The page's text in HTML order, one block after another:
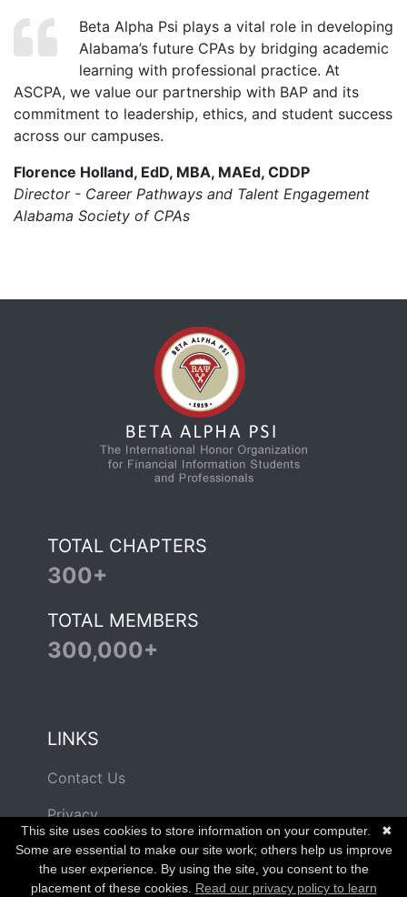
Beta Alpha Psi plays a vital role in developing
Alabama’s future CPAs by bridging academic
learning with professional practice. At
ASCPA, we value our partnership with BAP and its
commitment to leadership, ethics, and student success
across our campuses.
Florence Holland, EdD, MBA, MAEd, CDDP
Director - Career Pathways and Talent Engagement
Alabama Society of CPAs
TOTAL CHAPTERS
300+
TOTAL MEMBERS
300,000+
LINKS
Contact Us
Privacy
Terms of Use
✖
This site uses cookies to store information on your computer.
Some are essential to make our site work; others help us improve
the user experience. By using the site, you consent to the
placement of these cookies. Read our privacy policy to learn